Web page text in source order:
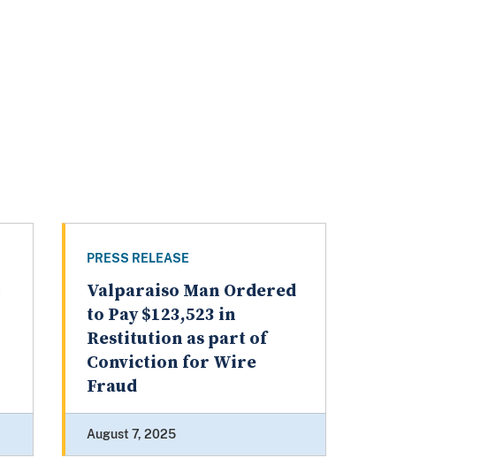
PRESS RELEASE
Valparaiso Man Ordered
to Pay $123,523 in
Restitution as part of
Conviction for Wire
Fraud
August 7, 2025